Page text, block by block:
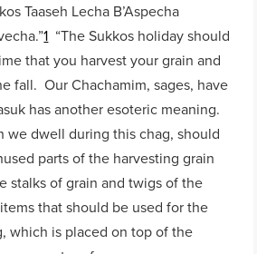
Taaseh Lecha B’Aspecha
1 “The Sukkos holiday should
that you harvest your grain and
fall. Our Chachamim, sages, have
has another esoteric meaning.
we dwell during this chag, should
parts of the harvesting grain
stalks of grain and twigs of the
that should be used for the
which is placed on top of the